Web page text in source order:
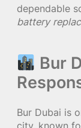
dependable
battery
Bur
Bur Dubai is